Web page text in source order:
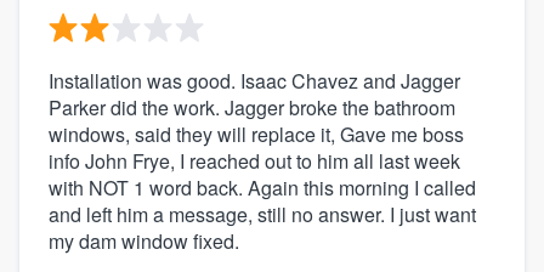
Installation was good. Isaac Chavez and Jagger
Parker did the work. Jagger broke the bathroom
windows, said they will replace it, Gave me boss
info John Frye, I reached out to him all last week
with NOT 1 word back. Again this morning I called
and left him a message, still no answer. I just want
my dam window fixed.